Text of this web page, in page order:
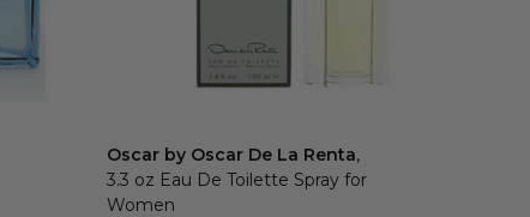
Oscar by Oscar De La Renta,
3.3 oz Eau De Toilette Spray for
Women